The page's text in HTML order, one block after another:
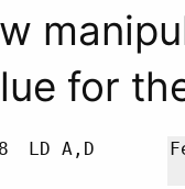
for
LD A,D